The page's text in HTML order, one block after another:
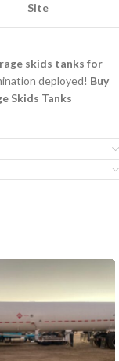
Site
skids tanks for
deployed! Buy
Skids Tanks